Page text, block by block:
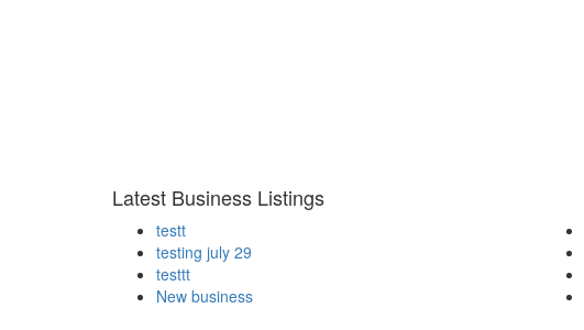
Latest Business Listings
testt
testing july 29
testtt
New business